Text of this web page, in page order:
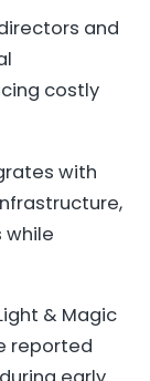
and
costly
with
& Magic
reported